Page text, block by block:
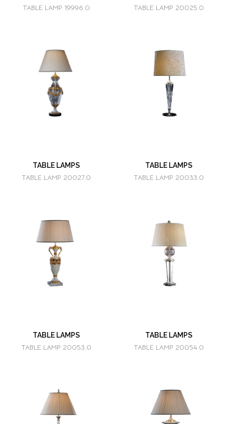
TABLE LAMP 19996.0 TABLE LAMP 20025.0
TABLE LAMPS
TABLE LAMP 20027.0
TABLE LAMPS
TABLE LAMP 20033.0
TABLE LAMPS
TABLE LAMP 20053.0
TABLE LAMPS
TABLE LAMP 20054.0